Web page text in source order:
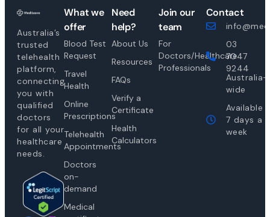
Australia’s
trusted
telehealth
platform,
connecting
you with
qualified
doctors
for all your
healthcare
needs.
What we
offer
Blood Test
Request
Travel
Health
Online
Prescriptions
Telehealth
Appointments
Doctors
on-
demand
Medical
Need
help?
About Us
Resources
FAQs
Verify a
Certificate
Health
Calculators
Join our
team
For
Doctors/Healthcare
Professionals
Contact
03
7047
9244
Australia-
wide
Available
7 days a
week